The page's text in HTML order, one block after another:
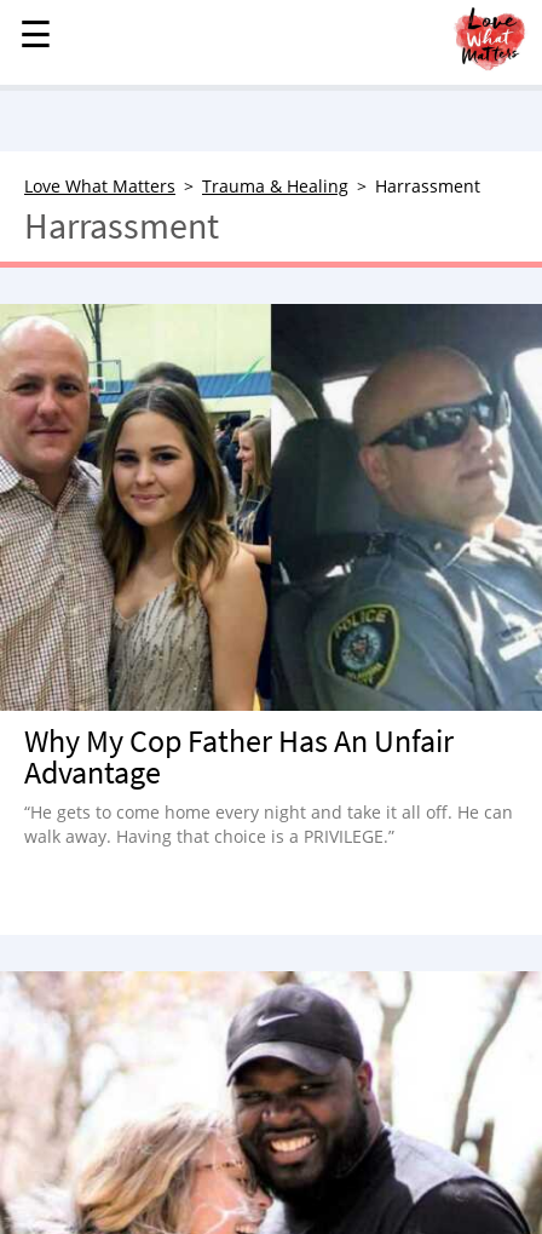
MENU
STORIES
LOVE
FAMILY
CHILDREN
HEALTH & WELLNESS
TRAUMA HEALING
GRIEF
ABOUT
WHO WE ARE
ADVERTISE
NEWSLETTER
SHOP
BOOK
SUBMIT
☰
☰
Love What Matters Trauma & Healing Harrassment
Harrassment
Why My Cop Father Has An Unfair
Advantage
“He gets to come home every night and take it all off. He can
walk away. Having that choice is a PRIVILEGE.”